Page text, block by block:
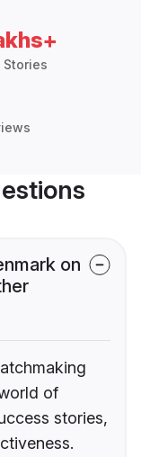
Stories
on
of
stories,